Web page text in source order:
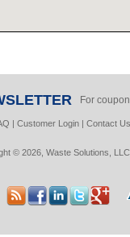
For
|Customer Login |Contact
© 2026, Waste Solutions,